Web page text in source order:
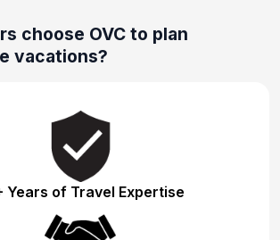
choose OVC to plan
vacations?
Years of Travel Expertise